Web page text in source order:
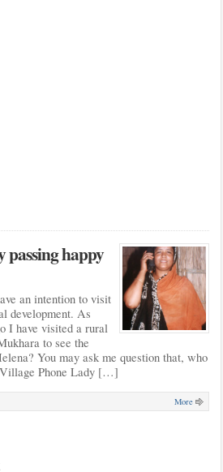
passing happy
an intention to visit
development. As
I have visited a rural
to see the
You may ask me question that, who
Phone Lady […]
More